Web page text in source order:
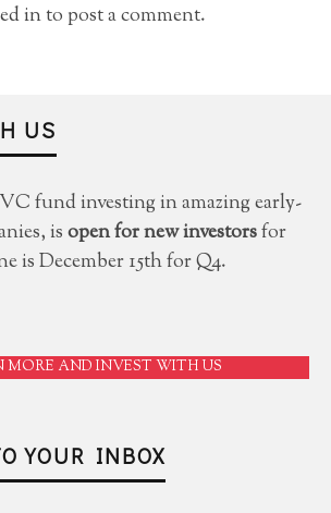
into post a comment.
US
fund investing in amazing early-
isopen for new investorsfor
is December 15th for Q4.
MORE AND INVEST WITH US
YOUR INBOX